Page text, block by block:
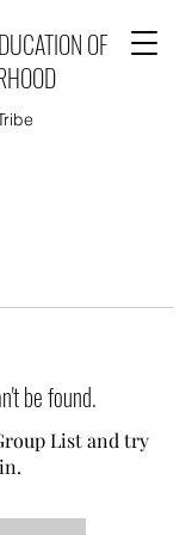
OF
be found.
List and try